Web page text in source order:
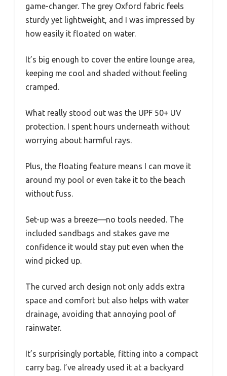
game-changer. The grey Oxford fabric feels
sturdy yet lightweight, and I was impressed by
how easily it floated on water.
It’s big enough to cover the entire lounge area,
keeping me cool and shaded without feeling
cramped.
What really stood out was the UPF 50+ UV
protection. I spent hours underneath without
worrying about harmful rays.
Plus, the floating feature means I can move it
around my pool or even take it to the beach
without fuss.
Set-up was a breeze—no tools needed. The
included sandbags and stakes gave me
confidence it would stay put even when the
wind picked up.
The curved arch design not only adds extra
space and comfort but also helps with water
drainage, avoiding that annoying pool of
rainwater.
It’s surprisingly portable, fitting into a compact
carry bag. I’ve already used it at a backyard